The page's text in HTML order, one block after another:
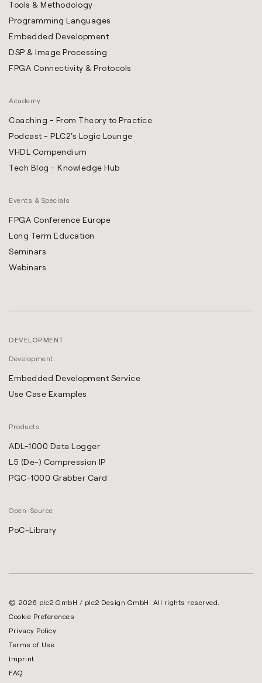
Tools & Methodology
Programming Languages
Embedded Development
DSP & Image Processing
FPGA Connectivity & Protocols
Academy
Coaching - From Theory to Practice
Podcast - PLC2's Logic Lounge
VHDL Compendium
Tech Blog - Knowledge Hub
Events & Specials
FPGA Conference Europe
Long Term Education
Seminars
Webinars
DEVELOPMENT
Development
Embedded Development Service
Use Case Examples
Products
ADL-1000 Data Logger
L5 (De-) Compression IP
PGC-1000 Grabber Card
Open-Source
PoC-Library
© 2026 plc2 GmbH / plc2 Design GmbH. All rights reserved.
Cookie Preferences
Privacy Policy
Terms of Use
Imprint
FAQ